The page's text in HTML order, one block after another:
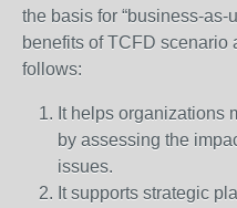
the basis for “business-as-
benefits of TCFD scenario
follows:
It helps organizations
by assessing the
issues.
It supports strategic